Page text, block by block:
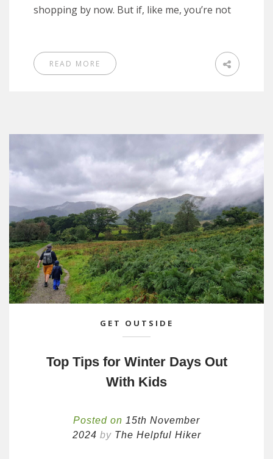
shopping by now. But if, like me, you’re not
READ MORE
GET OUTSIDE
Top Tips for Winter Days Out
With Kids
Posted on 15th November
2024 by The Helpful Hiker